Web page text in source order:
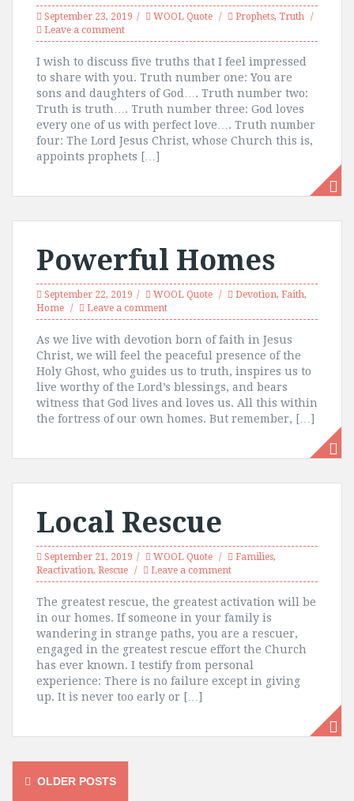
September 23, 2019 WOOL Quote Prophets, Truth
Leave a comment
I wish to discuss five truths that I feel impressed
to share with you. Truth number one: You are
sons and daughters of God…. Truth number two:
Truth is truth…. Truth number three: God loves
every one of us with perfect love…. Truth number
four: The Lord Jesus Christ, whose Church this is,
appoints prophets […]
Powerful Homes
September 22, 2019 WOOL Quote Devotion, Faith,
Home
Leave a comment
As we live with devotion born of faith in Jesus
Christ, we will feel the peaceful presence of the
Holy Ghost, who guides us to truth, inspires us to
live worthy of the Lord’s blessings, and bears
witness that God lives and loves us. All this within
the fortress of our own homes. But remember, […]
Local Rescue
September 21, 2019 WOOL Quote Families,
Reactivation, Rescue Leave a comment
The greatest rescue, the greatest activation will be
in our homes. If someone in your family is
wandering in strange paths, you are a rescuer,
engaged in the greatest rescue effort the Church
has ever known. I testify from personal
experience: There is no failure except in giving
up. It is never too early or […]
Posts
OLDER POSTS